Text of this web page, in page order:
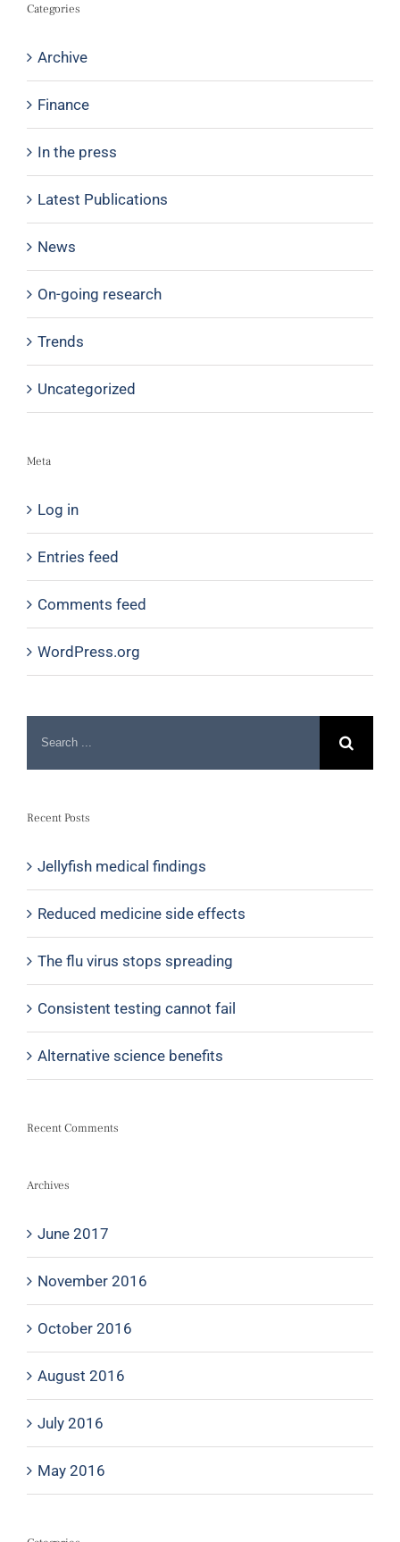
Categories
Archive
Finance
In the press
Latest Publications
News
On-going research
Trends
Uncategorized
Meta
Log in
Entries feed
Comments feed
WordPress.org
Recent Posts
Jellyfish medical findings
Reduced medicine side effects
The flu virus stops spreading
Consistent testing cannot fail
Alternative science benefits
Recent Comments
Archives
June 2017
November 2016
October 2016
August 2016
July 2016
May 2016